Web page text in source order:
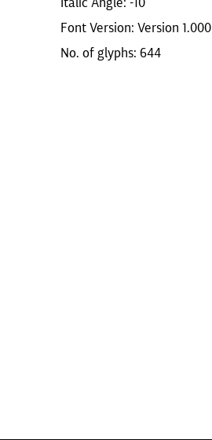
Font Version: Version 1.000
No. of glyphs: 644